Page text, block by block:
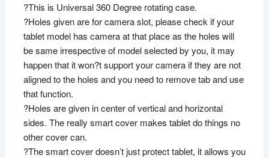
?This is Universal 360 Degree rotating case.
?Holes given are for camera slot, please check if your
tablet model has camera at that place as the holes will
be same irrespective of model selected by you, it may
happen that it won?t support your camera if they are not
aligned to the holes and you need to remove tab and use
that function.
?Holes are given in center of vertical and horizontal
sides. The really smart cover makes tablet do things no
other cover can.
?The smart cover doesn’t just protect tablet, it allows you